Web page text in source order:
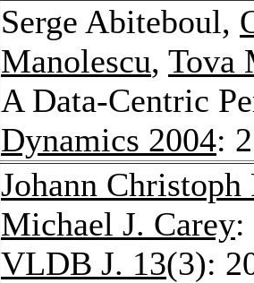
Serge Abiteboul,
Manolescu, Tova
A Data-Centric
Dynamics 2004:
Johann Christoph
Michael J. Carey:
VLDB J. 13(3):